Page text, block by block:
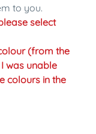
to you.
select
(from the
was unable
colours in the